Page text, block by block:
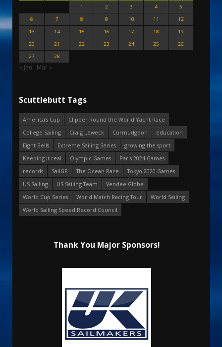
1
2 3 4
5
6
7 8 9 10 11
12
13
14 15 16 17 18
19
20
21 22 23 24 25
26
27
28
« Jan Mar »
Scuttlebutt Tags
America's Cup
Clipper Round the World Yacht Race
College Sailing
Craig Leweck Curmudgeon
education
Eight Bells
Extreme Sailing Series
growing the sport
Keeping it real
Olympic Games
Paris 2024 Games
records
SailGP The Ocean Race
Tokyo 2020 Games
US Sailing
US Sailing Team
Vendee Globe
World Cup Series
World Match Racing Tour
World Sailing
World Sailing Speed Record Council
Thank You Major Sponsors!